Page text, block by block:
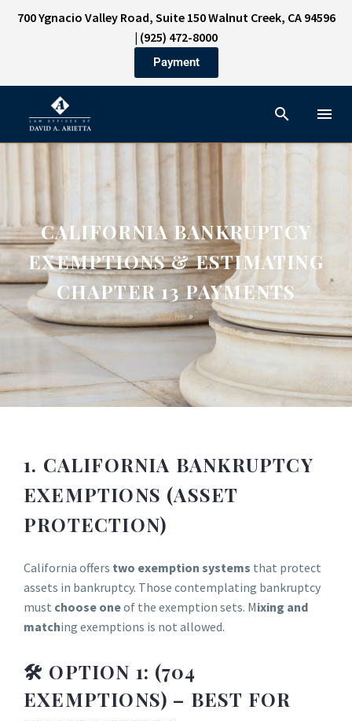
700 Ygnacio Valley Road, Suite 150 Walnut Creek, CA 94596
| (925) 472-8000
Payment
CALIFORNIA BANKRUPTCY
EXEMPTIONS & ESTIMATING
CHAPTER 13 PAYMENTS
Home»
1. CALIFORNIA BANKRUPTCY
EXEMPTIONS (ASSET
PROTECTION)
California offers two exemption systems that protect
assets in bankruptcy. Those contemplating bankruptcy
must choose oneof the exemption sets. Mixing and
matching exemptions is not allowed.
🛠 OPTION 1: (704
EXEMPTIONS) – BEST FOR